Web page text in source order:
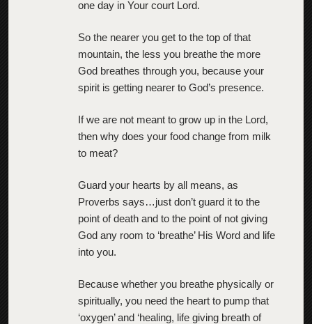
one day in Your court Lord.
So the nearer you get to the top of that
mountain, the less you breathe the more
God breathes through you, because your
spirit is getting nearer to God’s presence.
If we are not meant to grow up in the Lord,
then why does your food change from milk
to meat?
Guard your hearts by all means, as
Proverbs says…just don’t guard it to the
point of death and to the point of not giving
God any room to ‘breathe’ His Word and life
into you.
Because whether you breathe physically or
spiritually, you need the heart to pump that
‘oxygen’ and ‘healing, life giving breath of